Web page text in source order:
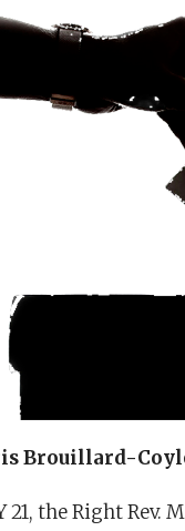
Brouillard-
21, the Right